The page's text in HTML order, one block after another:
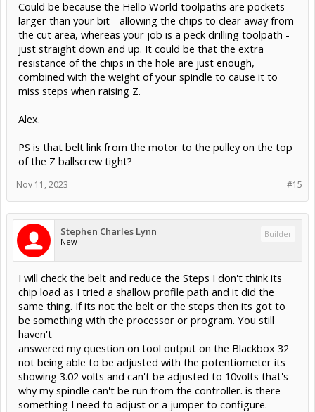
Could be because the Hello World toolpaths are pockets
larger than your bit - allowing the chips to clear away from
the cut area, whereas your job is a peck drilling toolpath -
just straight down and up. It could be that the extra
resistance of the chips in the hole are just enough,
combined with the weight of your spindle to cause it to
miss steps when raising Z.
Alex.
PS is that belt link from the motor to the pulley on the top
of the Z ballscrew tight?
#15
Nov 11, 2023
Stephen Charles Lynn
New
Builder
I will check the belt and reduce the Steps I don't think its
chip load as I tried a shallow profile path and it did the
same thing. If its not the belt or the steps then its got to
be something with the processor or program. You still
haven't
answered my question on tool output on the Blackbox 32
not being able to be adjusted with the potentiometer its
showing 3.02 volts and can't be adjusted to 10volts that's
why my spindle can't be run from the controller. is there
something I need to adjust or a jumper to configure.